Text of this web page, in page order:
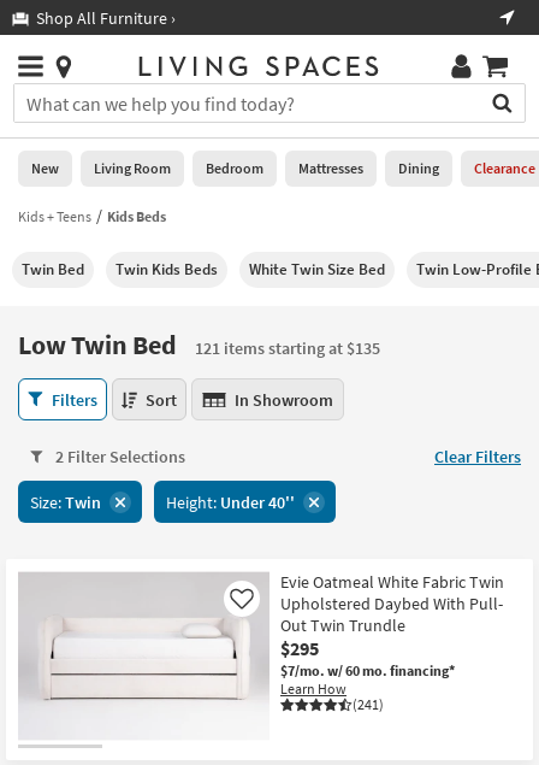
you
are
using
having
using
please
877-
266-
assistance.
Shop All Furniture ›
Stores
×
You
can
search
for
by
into
Or
you
can
use
arrow
key
tab
to
Trending
Searches.
Help
Stores
0
New
Living
Bedroom
Mattresses
Dining
Home
Office
Kids +
Outdoor
Rugs
Decor
New Living Room Bedroom Mattresses Dining Clearance
Kids + Teens Kids Beds
Twin Bed Twin Kids Beds White Twin Size Bed Twin Low-Profile
Low Twin Bed
121 items starting at $135
Low
Twin
121
items
starting
Filters Sort In Showroom
2 Filter Selections Clear Filters
Size:Twin Height: Under 40''
Evie Oatmeal White Fabric Twin
Upholstered Daybed With Pull-
Out Twin Trundle
$295
$7/mo. w/ 60 mo. financing*
Learn How
(241)
Like